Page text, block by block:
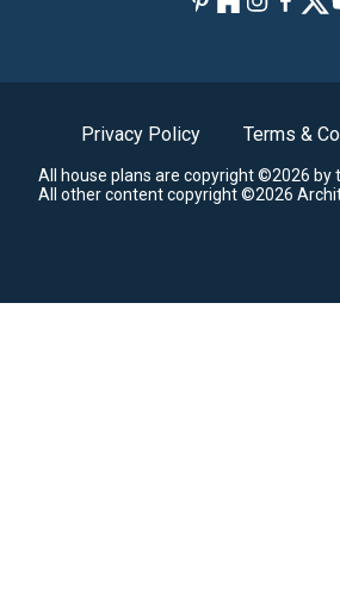
Privacy Policy Terms &
All house plans are copyright ©2026 by
All other content copyright ©2026